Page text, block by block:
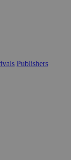
Publishers